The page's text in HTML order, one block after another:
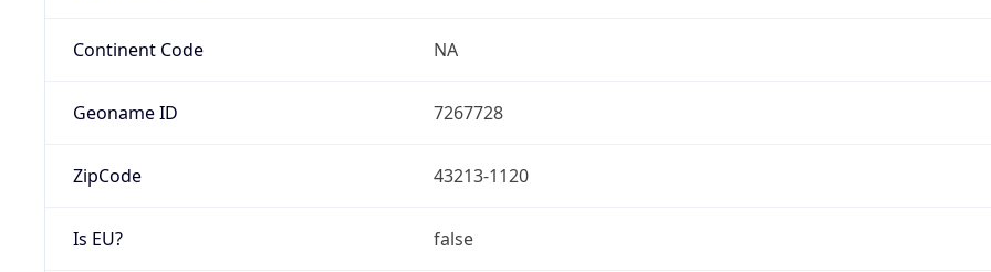
Continent Code NA
Geoname ID 7267728
ZipCode 43213-1120
Is EU? false